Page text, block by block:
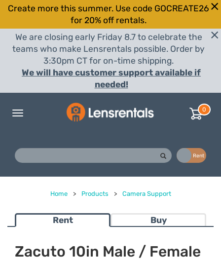
Create more this summer. Use code GOCREATE26
for 20% off rentals.
We are closing early Friday 8.7 to celebrate the
teams who make Lensrentals possible. Order by
3:30pm CT for on-time shipping.
We will have customer support available if
needed!
Toggle
0
Rent
Home > Products > Camera Support
Rent Buy
Zacuto 10in Male / Female